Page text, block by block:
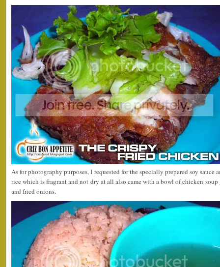
As for photography purposes, I requested for the specially prepared soy sauce
rice which is fragrant and not dry at all also came with a bowl of chicken
and fried onions.